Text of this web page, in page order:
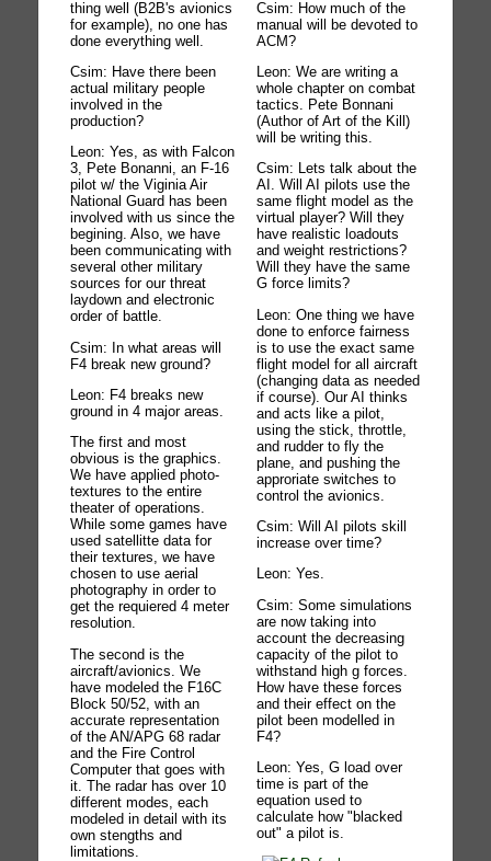
thing well (B2B's avionics
for example), no one has
done everything well.
Csim: Have there been
actual military people
involved in the
production?
Leon: Yes, as with Falcon
3, Pete Bonanni, an F-16
pilot w/ the Viginia Air
National Guard has been
involved with us since the
begining. Also, we have
been communicating with
several other military
sources for our threat
laydown and electronic
order of battle.
Csim: In what areas will
F4 break new ground?
Leon: F4 breaks new
ground in 4 major areas.
The first and most
obvious is the graphics.
We have applied photo-
textures to the entire
theater of operations.
While some games have
used satellitte data for
their textures, we have
chosen to use aerial
photography in order to
get the requiered 4 meter
resolution.
The second is the
aircraft/avionics. We
have modeled the F16C
Block 50/52, with an
accurate representation
of the AN/APG 68 radar
and the Fire Control
Computer that goes with
it. The radar has over 10
different modes, each
modeled in detail with its
own stengths and
limitations.
Csim: How much of the
manual will be devoted to
ACM?
Leon: We are writing a
whole chapter on combat
tactics. Pete Bonnani
(Author of Art of the Kill)
will be writing this.
Csim: Lets talk about the
AI. Will AI pilots use the
same flight model as the
virtual player? Will they
have realistic loadouts
and weight restrictions?
Will they have the same
G force limits?
Leon: One thing we have
done to enforce fairness
is to use the exact same
flight model for all aircraft
(changing data as needed
if course). Our AI thinks
and acts like a pilot,
using the stick, throttle,
and rudder to fly the
plane, and pushing the
approriate switches to
control the avionics.
Csim: Will AI pilots skill
increase over time?
Leon: Yes.
Csim: Some simulations
are now taking into
account the decreasing
capacity of the pilot to
withstand high g forces.
How have these forces
and their effect on the
pilot been modelled in
F4?
Leon: Yes, G load over
time is part of the
equation used to
calculate how "blacked
out" a pilot is.